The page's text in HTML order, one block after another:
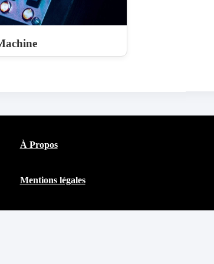
À Propos
Mentions légales